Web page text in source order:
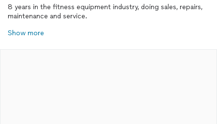
8 years in the fitness equipment industry, doing sales, repairs,
maintenance and service.
Show more